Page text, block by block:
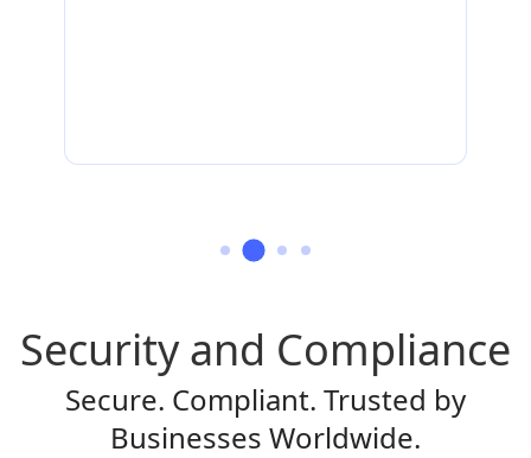
Security and Compliance
Secure. Compliant. Trusted by
Businesses Worldwide.